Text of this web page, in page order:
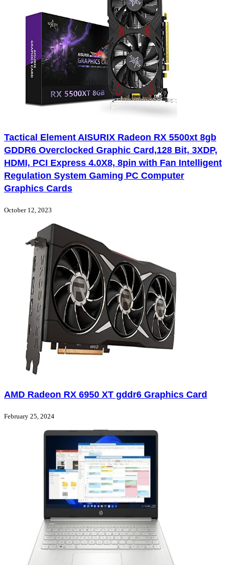
Tactical Element AISURIX Radeon RX 5500xt 8gb
GDDR6 Overclocked Graphic Card,128 Bit, 3XDP,
HDMI, PCI Express 4.0X8, 8pin with Fan Intelligent
Regulation System Gaming PC Computer
Graphics Cards
October 12, 2023
AMD Radeon RX 6950 XT gddr6 Graphics Card
February 25, 2024